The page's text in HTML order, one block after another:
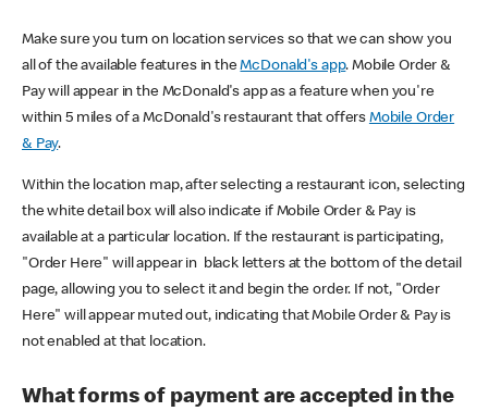
Make sure you turn on location services so that we can show you
all of the available features in theMcDonald's app. Mobile Order &
Pay will appear in the McDonald's app as a feature when you're
within 5 miles of a McDonald's restaurant that offers Mobile Order
& Pay.
Within the location map, after selecting a restaurant icon, selecting
the white detail box will also indicate if Mobile Order & Pay is
available at a particular location. If the restaurant is participating,
"Order Here" will appear in black letters at the bottom of the detail
page, allowing you to select it and begin the order. If not, "Order
Here" will appear muted out, indicating that Mobile Order & Pay is
not enabled at that location.
What forms of payment are accepted in the